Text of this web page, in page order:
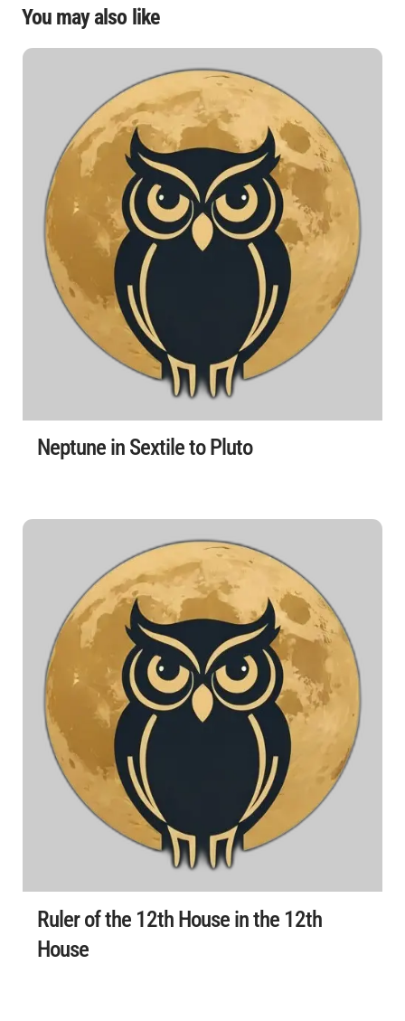
You may also like
Neptune in Sextile to Pluto
Ruler of the 12th House in the 12th
House